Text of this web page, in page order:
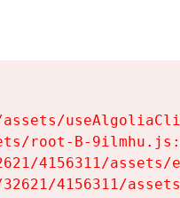
root-B-
4156311/
4156311/